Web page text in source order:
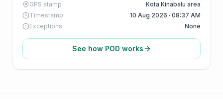
GPS stamp
Kota Kinabalu area
Timestamp
10 Aug 2026 · 08:37 AM
Exceptions
None
See how POD works